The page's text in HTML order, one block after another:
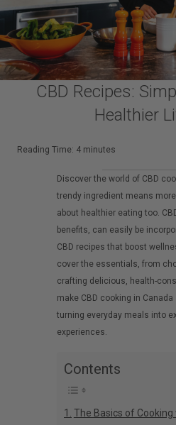
CBD Recipes:
Healthier
Reading Time: 4 minutes
Discover the world of CBD
trendy ingredient means
about healthier eating too.
benefits, can easily be
CBD recipes that boost
cover the essentials, from
crafting delicious, health-
make CBD cooking in
turning everyday meals into
experiences.
Contents
The Basics of Cooking